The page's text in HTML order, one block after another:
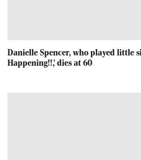
Danielle Spencer, who played little
Happening!!,' dies at 60